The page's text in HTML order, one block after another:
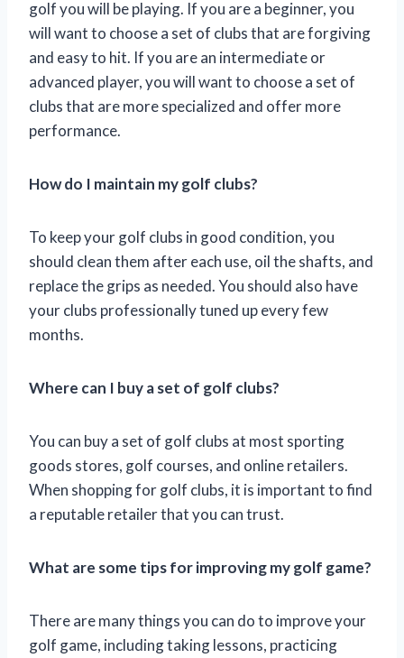
golf you will be playing. If you are a beginner, you
will want to choose a set of clubs that are forgiving
and easy to hit. If you are an intermediate or
advanced player, you will want to choose a set of
clubs that are more specialized and offer more
performance.
How do I maintain my golf clubs?
To keep your golf clubs in good condition, you
should clean them after each use, oil the shafts, and
replace the grips as needed. You should also have
your clubs professionally tuned up every few
months.
Where can I buy a set of golf clubs?
You can buy a set of golf clubs at most sporting
goods stores, golf courses, and online retailers.
When shopping for golf clubs, it is important to find
a reputable retailer that you can trust.
What are some tips for improving my golf game?
There are many things you can do to improve your
golf game, including taking lessons, practicing